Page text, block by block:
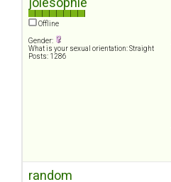
Offline
Gender:
What is your sexual orientation: Straight
Posts: 1286
random